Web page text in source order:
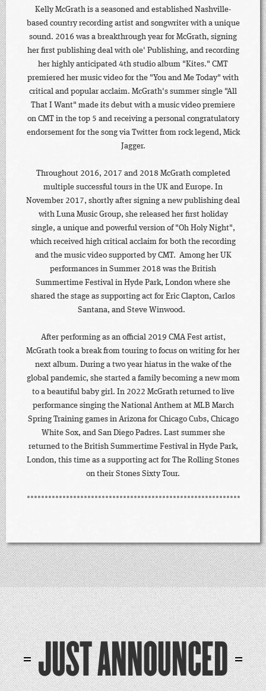
Kelly McGrath is a seasoned and established Nashville-
based country recording artist and songwriter with a unique
sound. 2016 was a breakthrough year for McGrath, signing
her first publishing deal with ole' Publishing, and recording
her highly anticipated 4th studio album "Kites." CMT
premiered her music video for the "You and Me Today" with
critical and popular acclaim. McGrath's summer single "All
That I Want" made its debut with a music video premiere
on CMT in the top 5 and receiving a personal congratulatory
endorsement for the song via Twitter from rock legend, Mick
Jagger.
Throughout 2016, 2017 and 2018 McGrath completed
multiple successful tours in the UK and Europe. In
November 2017, shortly after signing a new publishing deal
with Luna Music Group, she released her first holiday
single, a unique and powerful version of "Oh Holy Night",
which received high critical acclaim for both the recording
and the music video supported by CMT. Among her UK
performances in Summer 2018 was the British
Summertime Festival in Hyde Park, London where she
shared the stage as supporting act for Eric Clapton, Carlos
Santana, and Steve Winwood.
After performing as an official 2019 CMA Fest artist,
McGrath took a break from touring to focus on writing for her
next album. During a two year hiatus in the wake of the
global pandemic, she started a family becoming a new mom
to a beautiful baby girl. In 2022 McGrath returned to live
performance singing the National Anthem at MLB March
Spring Training games in Arizona for Chicago Cubs, Chicago
White Sox, and San Diego Padres. Last summer she
returned to the British Summertime Festival in Hyde Park,
London, this time as a supporting act for The Rolling Stones
on their Stones Sixty Tour.
JUST ANNOUNCED